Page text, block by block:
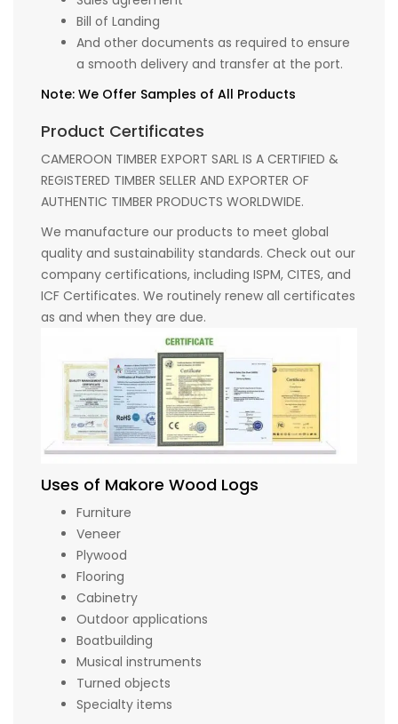
Bill of Landing
And other documents as required to ensure
a smooth delivery and transfer at the port.
Note: We Offer Samples of All Products
Product Certificates
CAMEROON TIMBER EXPORT SARL IS A CERTIFIED &
REGISTERED TIMBER SELLER AND EXPORTER OF
AUTHENTIC TIMBER PRODUCTS WORLDWIDE.
We manufacture our products to meet global
quality and sustainability standards. Check out our
company certifications, including ISPM, CITES, and
ICF Certificates. We routinely renew all certificates
as and when they are due.
Uses of Makore Wood Logs
Furniture
Veneer
Plywood
Flooring
Cabinetry
Outdoor applications
Boatbuilding
Musical instruments
Turned objects
Specialty items